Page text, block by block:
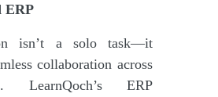
ERP
isn’t a solo task—it
collaboration across
LearnQoch’s ERP